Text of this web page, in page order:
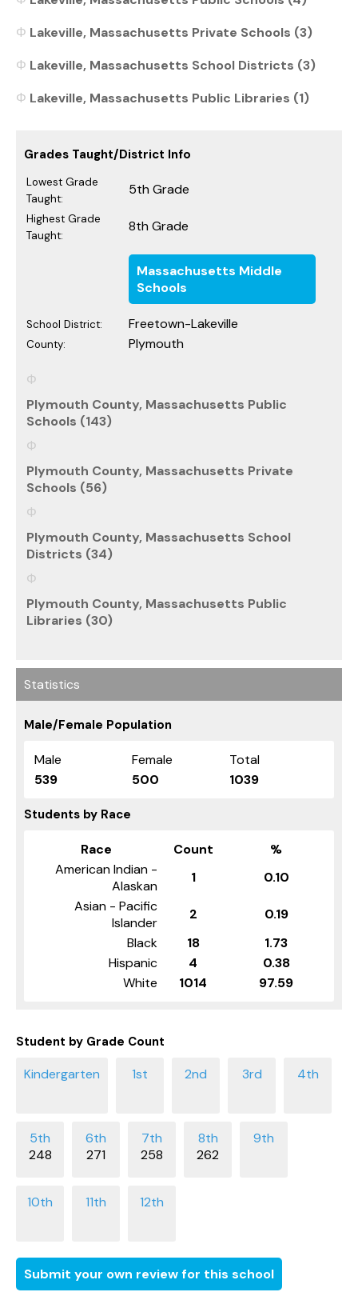
Lakeville, Massachusetts Private Schools (3)
Lakeville, Massachusetts School Districts (3)
Lakeville, Massachusetts Public Libraries (1)
Grades Taught/District Info
Lowest Grade
Taught:
5th Grade
Highest Grade
Taught:
8th Grade
Massachusetts Middle
Schools
School District: Freetown-Lakeville
County: Plymouth
Plymouth County, Massachusetts Public
Schools (143)
Plymouth County, Massachusetts Private
Schools (56)
Plymouth County, Massachusetts School
Districts (34)
Plymouth County, Massachusetts Public
Libraries (30)
Statistics
Male/Female Population
Male Female
Total
539
500 1039
Students by Race
Race Count
%
American Indian -
Alaskan
1
0.10
Asian - Pacific
Islander
2
0.19
Black
18
1.73
Hispanic
4
0.38
White
1014 97.59
Student by Grade Count
248 271 258 262
Submit your own review for this school